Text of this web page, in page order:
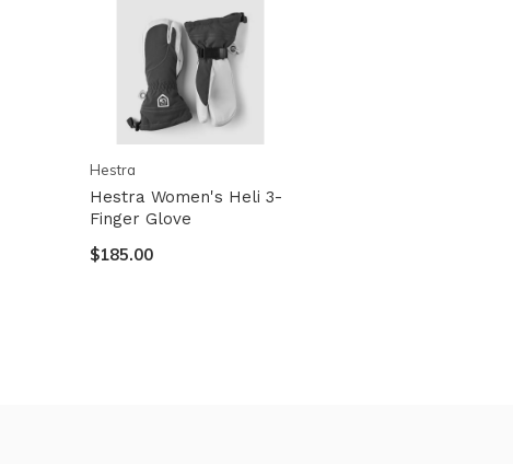
Hestra
Hestra Women's Heli 3-
Finger Glove
$185.00